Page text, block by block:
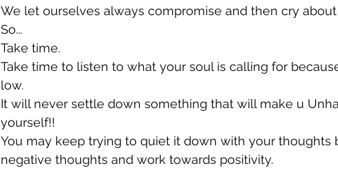
We let ourselves always compromise and then cry about
So...
Take time.
Take time to listen to what your soul is calling for
low.
It will never settle down something that will make u
yourself!!
You may keep trying to quiet it down with your thoughts
negative thoughts and work towards positivity.